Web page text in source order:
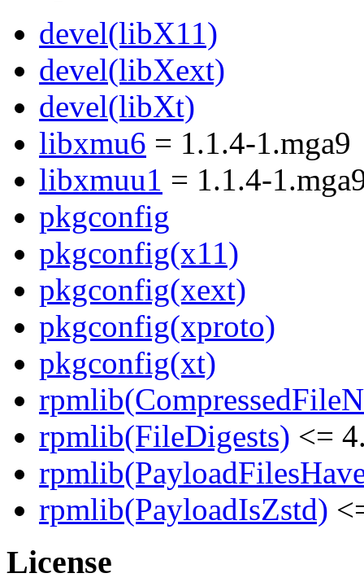
devel(libX11)
devel(libXext)
devel(libXt)
libxmu6 = 1.1.4-1.mga9
libxmuu1 = 1.1.4-
pkgconfig
pkgconfig(x11)
pkgconfig(xext)
pkgconfig(xproto)
pkgconfig(xt)
rpmlib(FileDigests) <=
rpmlib(PayloadIsZstd)
License